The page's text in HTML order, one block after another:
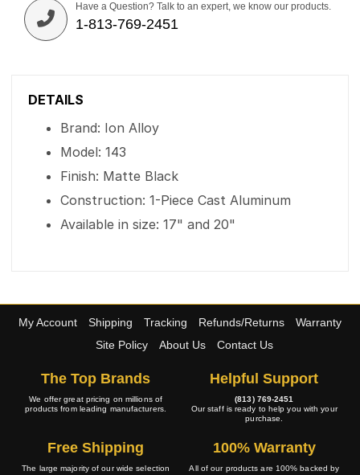
Have a Question? Talk to an expert, we know our products.
1-813-769-2451
DETAILS
Brand: Ion Alloy
Model: 143
Finish: Matte Black
Construction: 1-Piece Cast Aluminum
Available in size: 17" and 20"
My Account Shipping Tracking Refunds/Returns
Warranty
Site Policy
About Us Contact Us
The Top Brands
We offer great pricing on millions of
products from leading manufacturers.
Helpful Support
(813) 769-2451
Our staff is ready to help you with your
purchase.
Free Shipping
The large majority of our wide selection
100% Warranty
All of our products are 100% backed by